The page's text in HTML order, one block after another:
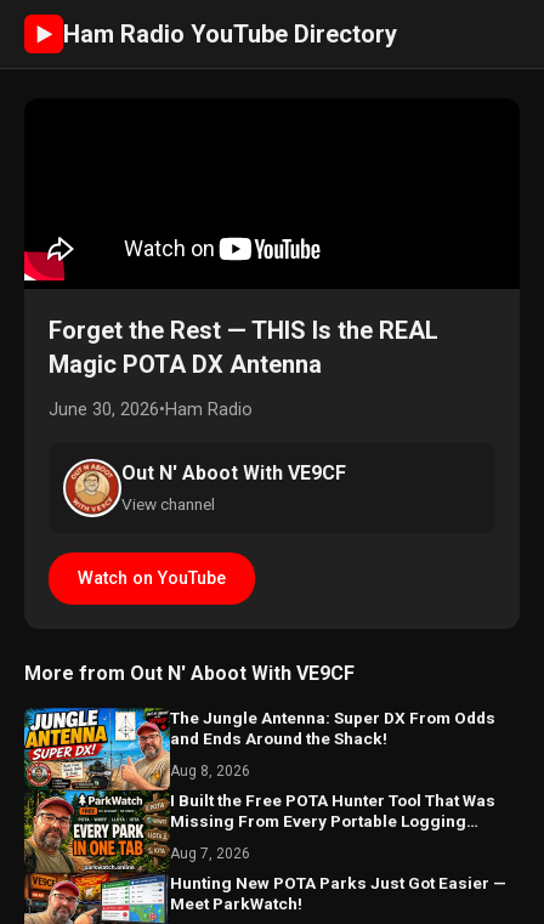
► Ham Radio YouTube Directory
Forget the Rest — THIS Is the REAL
Magic POTA DX Antenna
June 30, 2026•Ham Radio
Out N' Aboot With VE9CF
View channel
Watch on YouTube
More from Out N' Aboot With VE9CF
The Jungle Antenna: Super DX From Odds
and Ends Around the Shack!
Aug 8, 2026
I Built the Free POTA Hunter Tool That Was
Missing From Every Portable Logging
Aug 7, 2026
Hunting New POTA Parks Just Got Easier —
Meet ParkWatch!